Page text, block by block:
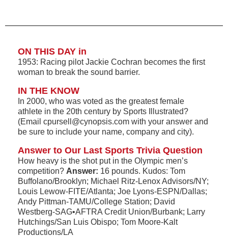
ON THIS DAY in
1953: Racing pilot Jackie Cochran becomes the first
woman to break the sound barrier.
IN THE KNOW
In 2000, who was voted as the greatest female
athlete in the 20th century by Sports Illustrated?
(Email cpursell@cynopsis.com with your answer and
be sure to include your name, company and city).
Answer to Our Last Sports Trivia Question
How heavy is the shot put in the Olympic men’s
competition? Answer: 16 pounds. Kudos: Tom
Buffolano/Brooklyn; Michael Ritz-Lenox Advisors/NY;
Louis Lewow-FITE/Atlanta; Joe Lyons-ESPN/Dallas;
Andy Pittman-TAMU/College Station; David
Westberg-SAG•AFTRA Credit Union/Burbank; Larry
Hutchings/San Luis Obispo; Tom Moore-Kalt
Productions/LA